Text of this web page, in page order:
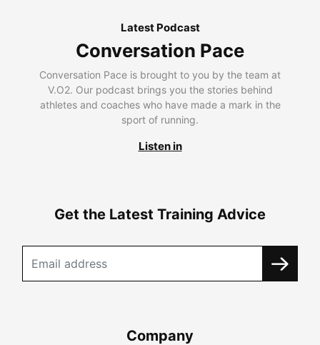
Latest Podcast
Conversation Pace
Conversation Pace is brought to you by the team at
V.O2. Our podcast brings you the stories behind
athletes and coaches who have made a mark in the
sport of running.
Listen in
Get the Latest Training Advice
Company